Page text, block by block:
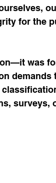
for the
was
demands
surveys,